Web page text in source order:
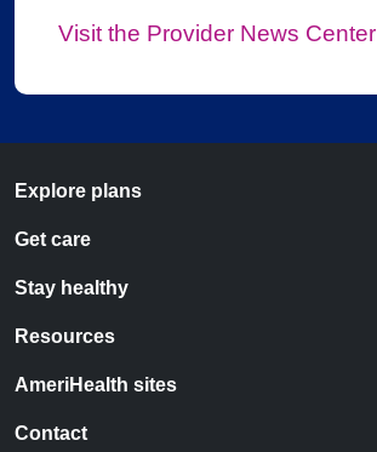
Visit the Provider News Center
Explore plans
Get care
Stay healthy
Resources
AmeriHealth sites
Contact